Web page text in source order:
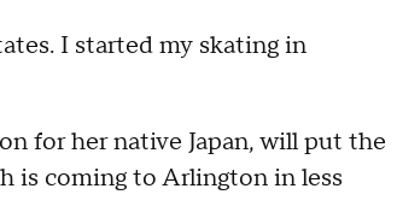
I started my skating in
for her native Japan, will put the
is coming to Arlington in less